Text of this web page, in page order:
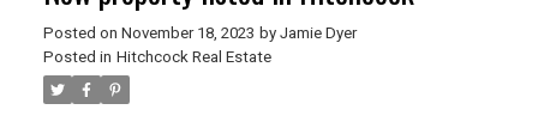
Posted on November 18, 2023 by Jamie Dyer
Posted in Hitchcock Real Estate